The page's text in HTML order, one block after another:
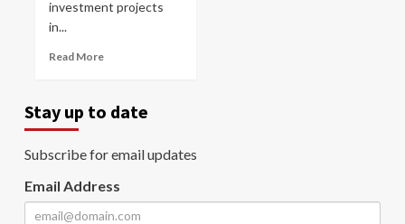
investment projects
in...
Read More
Stay up to date
Subscribe for email updates
Email Address